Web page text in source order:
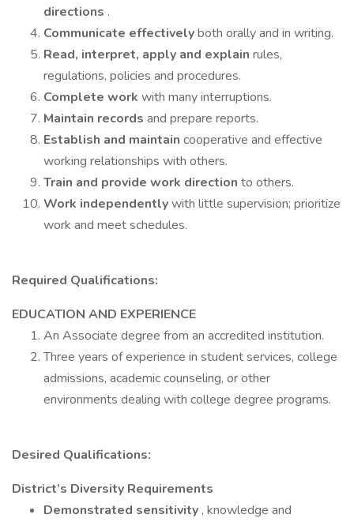
directions .
Communicate effectivelyboth orally and in writing.
Read, interpret, apply and explain rules,
regulations, policies and procedures.
Complete work with many interruptions.
Maintain records and prepare reports.
Establish and maintain cooperative and effective
working relationships with others.
Train and provide work direction to others.
Work independentlywith little supervision; prioritize
work and meet schedules.
Required Qualifications:
EDUCATION AND EXPERIENCE
An Associate degree from an accredited institution.
Three years of experience in student services, college
admissions, academic counseling, or other
environments dealing with college degree programs.
Desired Qualifications:
District’s Diversity Requirements
Demonstrated sensitivity , knowledge and